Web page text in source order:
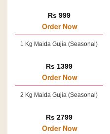
Rs 999
Order Now
1 Kg Maida Gujia (Seasonal)
Rs 1399
Order Now
2 Kg Maida Gujia (Seasonal)
Rs 2799
Order Now